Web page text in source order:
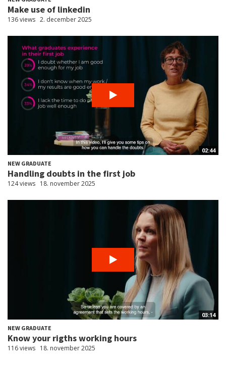
Make use of linkedin
136 views 2. december 2025
02:44
NEW GRADUATE
Handling doubts in the first job
124 views 18. november 2025
03:14
NEW GRADUATE
Know your rigths working hours
116 views 18. november 2025